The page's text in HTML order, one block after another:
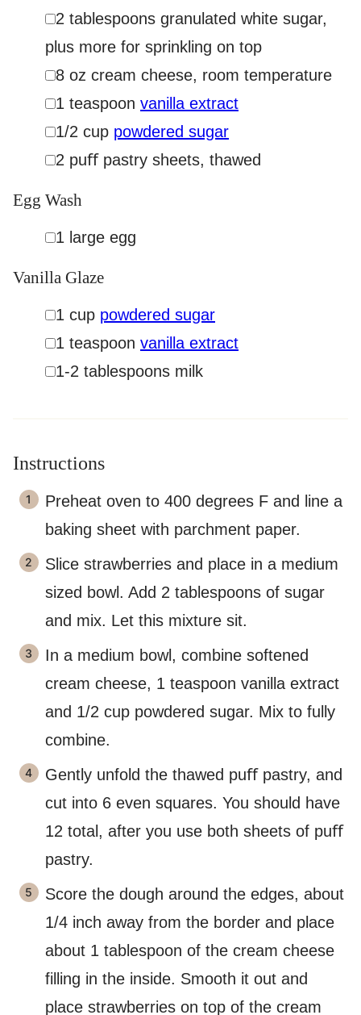
▢
2 tablespoons granulated white sugar,
plus more for sprinkling on top
▢
8 oz cream cheese, room temperature
▢
1 teaspoon vanilla extract
▢
1/2 cup powdered sugar
▢
2 puﬀ pastry sheets, thawed
Egg Wash
▢
1 large egg
Vanilla Glaze
▢
1 cup powdered sugar
▢
1 teaspoon vanilla extract
▢
1-2 tablespoons milk
Instructions
Preheat oven to 400 degrees F and line a
baking sheet with parchment paper.
Slice strawberries and place in a medium
sized bowl. Add 2 tablespoons of sugar
and mix. Let this mixture sit.
In a medium bowl, combine softened
cream cheese, 1 teaspoon vanilla extract
and 1/2 cup powdered sugar. Mix to fully
combine.
Gently unfold the thawed puﬀ pastry, and
cut into 6 even squares. You should have
12 total, after you use both sheets of puﬀ
pastry.
Score the dough around the edges, about
1/4 inch away from the border and place
about 1 tablespoon of the cream cheese
filling in the inside. Smooth it out and
place strawberries on top of the cream